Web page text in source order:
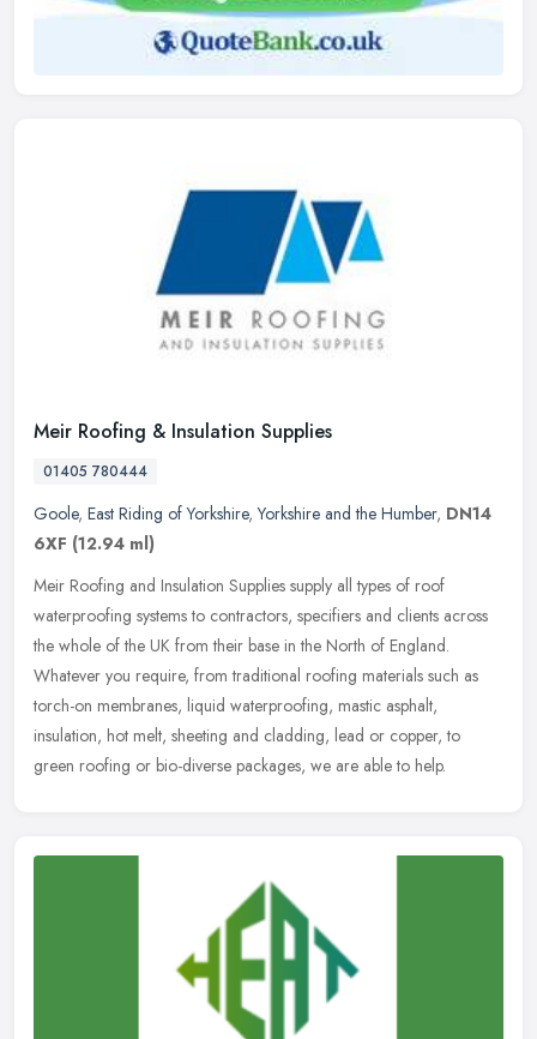
Meir Roofing & Insulation Supplies
01405 780444
Goole, East Riding of Yorkshire,Yorkshire and the Humber, DN14
6XF (12.94 ml)
Meir Roofing and Insulation Supplies supply all types of roof
waterproofing systems to contractors, specifiers and clients across
the whole of the UK from their base in the North of England.
Whatever you require, from traditional roofing materials such as
torch-on membranes, liquid waterproofing, mastic asphalt,
insulation, hot melt, sheeting and cladding, lead or copper, to
green roofing or bio-diverse packages, we are able to help.